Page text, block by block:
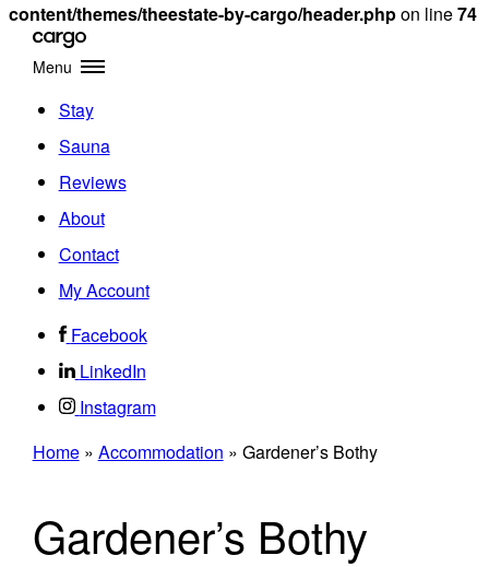
content/themes/theestate-by-cargo/header.phpon line74
Menu
Stay
Sauna
Reviews
About
Contact
My Account
Facebook
LinkedIn
Instagram
Home» Accommodation » Gardener’s Bothy
Gardener’s Bothy